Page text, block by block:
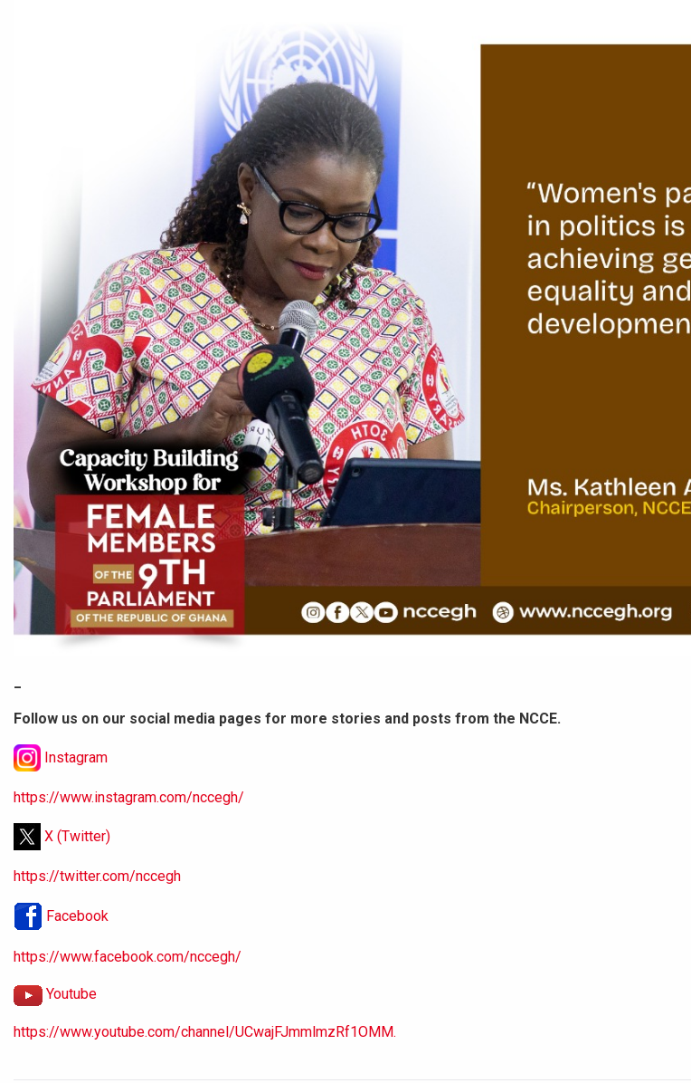
Follow us on our social media pages for more stories and posts from the NCCE.
Instagram
https://www.instagram.com/nccegh/
X (Twitter)
https://twitter.com/nccegh
Facebook
https://www.facebook.com/nccegh/
Youtube
https://www.youtube.com/channel/UCwajFJmmlmzRf1OMM.